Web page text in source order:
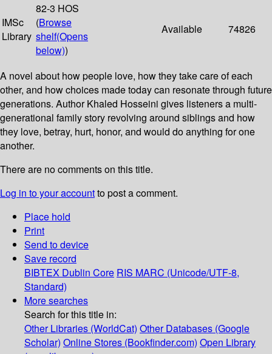
IMSc
Library
82-3 HOS
(Browse
shelf(Opens
below))
Available 74826
A novel about how people love, how they take care of each
other, and how choices made today can resonate through future
generations. Author Khaled Hosseini gives listeners a multi-
generational family story revolving around siblings and how
they love, betray, hurt, honor, and would do anything for one
another.
There are no comments on this title.
Log in to your accountto post a comment.
Place hold
Print
Send to device
Save record
BIBTEX Dublin Core RIS MARC (Unicode/UTF-8,
Standard)
More searches
Search for this title in:
Other Libraries (WorldCat) Other Databases (Google
Scholar) Online Stores (Bookfinder.com) Open Library